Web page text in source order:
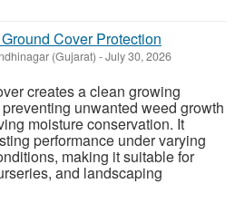
Cover Protection
(Gujarat) -July 30, 2026
creates a clean growing
unwanted weed growth
moisture conservation. It
performance under varying
making it suitable for
and landscaping